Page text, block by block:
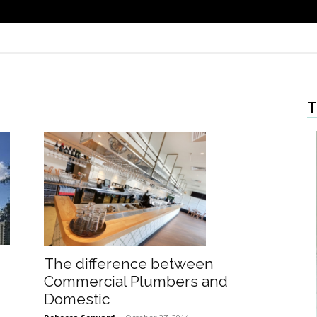
The difference between
Commercial Plumbers and
Domestic